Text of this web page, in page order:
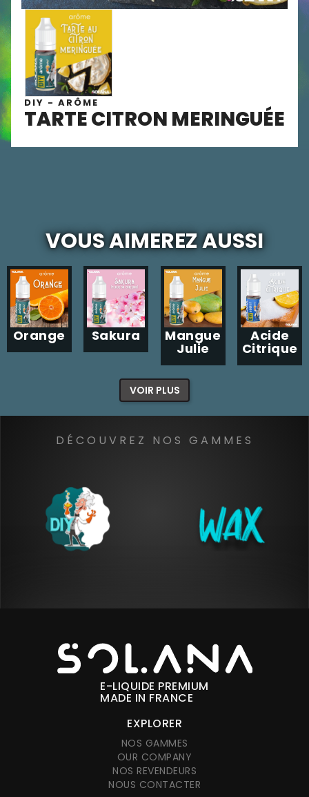
DIY - ARÔME
TARTE CITRON MERINGUÉE
VOUS AIMEREZ AUSSI
Orange Sakura Mangue
Julie
Acide
Citrique
VOIR PLUS
DÉCOUVREZ NOS GAMMES
E-LIQUIDE PREMIUM
MADE IN FRANCE
EXPLORER
NOS GAMMES
OUR COMPANY
NOS REVENDEURS
NOUS CONTACTER